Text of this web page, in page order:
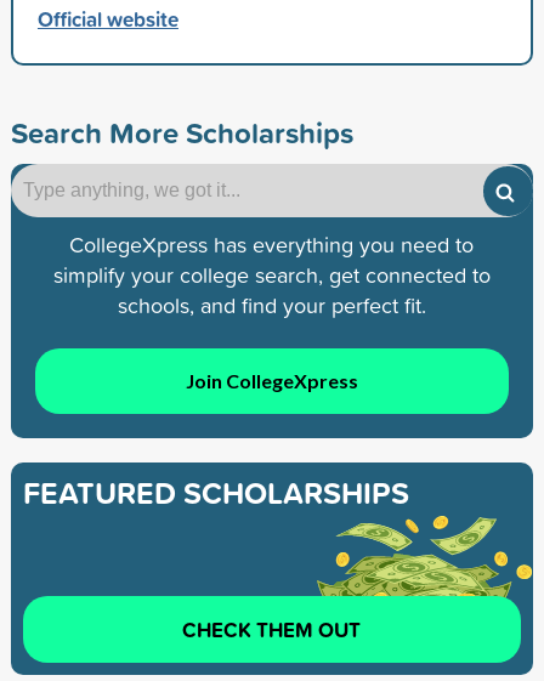
Official website
Search More Scholarships
CollegeXpress has everything you need to
simplify your college search, get connected to
schools, and find your perfect fit.
Join CollegeXpress
FEATURED SCHOLARSHIPS
CHECK THEM OUT